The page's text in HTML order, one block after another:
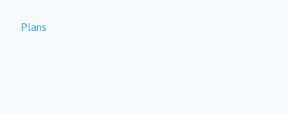
Plans